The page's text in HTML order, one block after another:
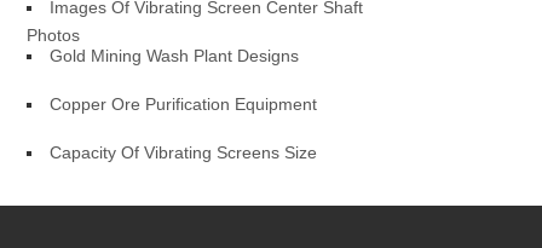
Images Of Vibrating Screen Center Shaft
Photos
Gold Mining Wash Plant Designs
Copper Ore Purification Equipment
Capacity Of Vibrating Screens Size